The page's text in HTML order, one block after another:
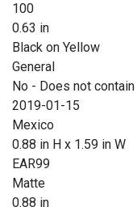
100
0.63 in
Black on Yellow
General
No - Does not contain
2019-01-15
Mexico
0.88 in H x 1.59 in W
EAR99
Matte
0.88 in